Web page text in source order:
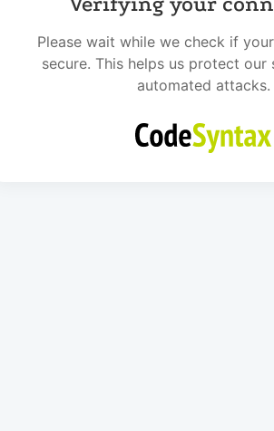
Please wait while we check if
secure. This helps us protect our
automated attacks.